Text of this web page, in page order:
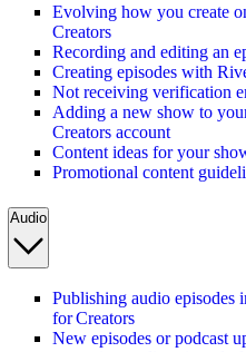
Evolving how you create
Creators
Recording and editing an
Creating episodes with
Not receiving verification
Adding a new show to
Creators account
Content ideas for your
Promotional content
Audio
Publishing audio episodes
for Creators
New episodes or podcast